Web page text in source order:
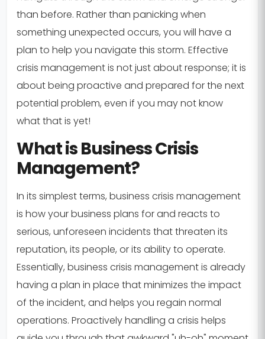
than before. Rather than panicking when
something unexpected occurs, you will have a
plan to help you navigate this storm. Effective
crisis management is not just about response; it is
about being proactive and prepared for the next
potential problem, even if you may not know
what that is yet!
What is Business Crisis
Management?
In its simplest terms, business crisis management
is how your business plans for and reacts to
serious, unforeseen incidents that threaten its
reputation, its people, or its ability to operate.
Essentially, business crisis management is already
having a plan in place that minimizes the impact
of the incident, and helps you regain normal
operations. Proactively handling a crisis helps